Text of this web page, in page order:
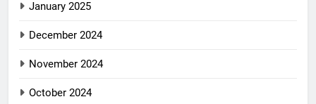
January 2025
December 2024
November 2024
October 2024